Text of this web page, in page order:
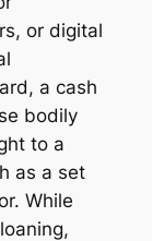
or digital
a cash
bodily
to a
as a set
While